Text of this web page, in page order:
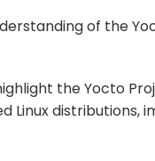
of the
the Yocto
Linux distributions,